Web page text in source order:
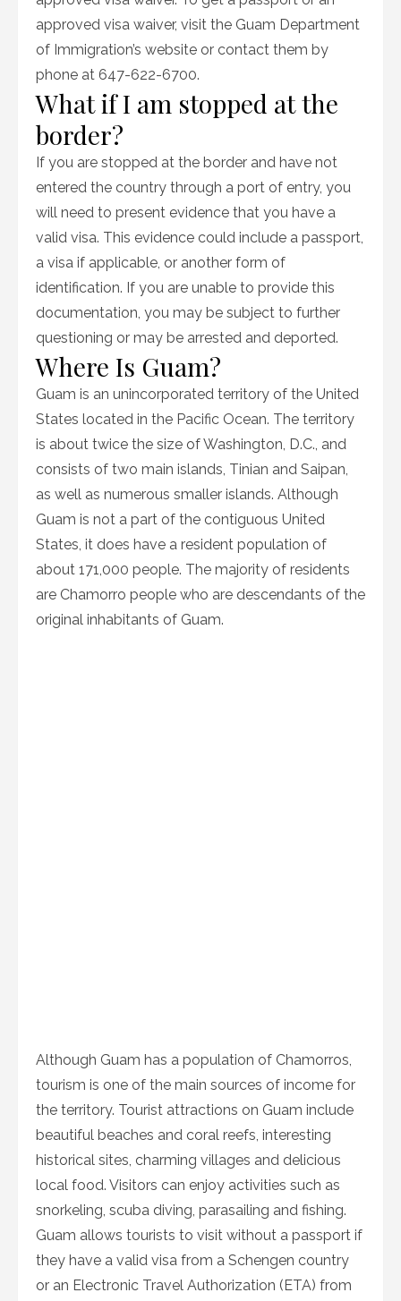
approved visa waiver, visit the Guam Department
of Immigration’s website or contact them by
phone at 647-622-6700.
What if I am stopped at the
border?
If you are stopped at the border and have not
entered the country through a port of entry, you
will need to present evidence that you have a
valid visa. This evidence could include a passport,
a visa if applicable, or another form of
identification. If you are unable to provide this
documentation, you may be subject to further
questioning or may be arrested and deported.
Where Is Guam?
Guam is an unincorporated territory of the United
States located in the Pacific Ocean. The territory
is about twice the size of Washington, D.C., and
consists of two main islands, Tinian and Saipan,
as well as numerous smaller islands. Although
Guam is not a part of the contiguous United
States, it does have a resident population of
about 171,000 people. The majority of residents
are Chamorro people who are descendants of the
original inhabitants of Guam.
Although Guam has a population of Chamorros,
tourism is one of the main sources of income for
the territory. Tourist attractions on Guam include
beautiful beaches and coral reefs, interesting
historical sites, charming villages and delicious
local food. Visitors can enjoy activities such as
snorkeling, scuba diving, parasailing and fishing.
Guam allows tourists to visit without a passport if
they have a valid visa from a Schengen country
or an Electronic Travel Authorization (ETA) from